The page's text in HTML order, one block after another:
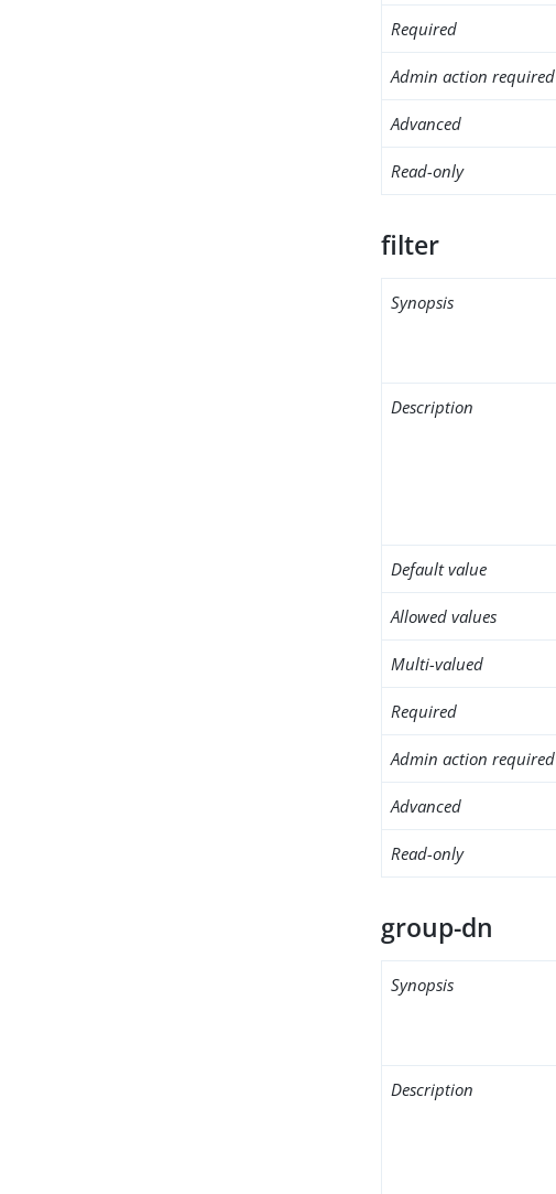
Required
Admin action required
Advanced
Read-only
filter
Synopsis
Description
Default value
Allowed values
Multi-valued
Required
Admin action required
Advanced
Read-only
group-dn
Synopsis
Description